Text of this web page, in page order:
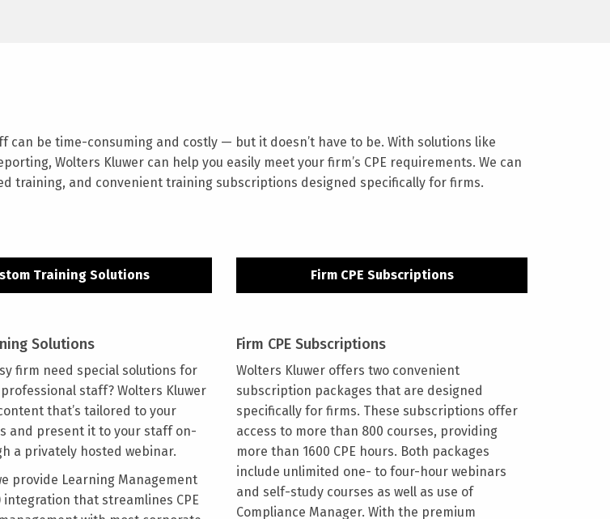
be time-consuming and costly — but it doesn’t have to be. With solutions like
Wolters Kluwer can help you easily meet your firm’s CPE requirements. We can
training, and convenient training subscriptions designed specifically for firms.
Training Solutions
Solutions
firm need special solutions for
staff? Wolters Kluwer
that’s tailored to your
and present it to your staff on-
a privately hosted webinar.
provide Learning Management
integration that streamlines CPE
Firm CPE Subscriptions
Firm CPE Subscriptions
Wolters Kluwer offers two convenient
subscription packages that are designed
specifically for firms. These subscriptions offer
access to more than 800 courses, providing
more than 1600 CPE hours. Both packages
include unlimited one- to four-hour webinars
and self-study courses as well as use of
Compliance Manager. With the premium